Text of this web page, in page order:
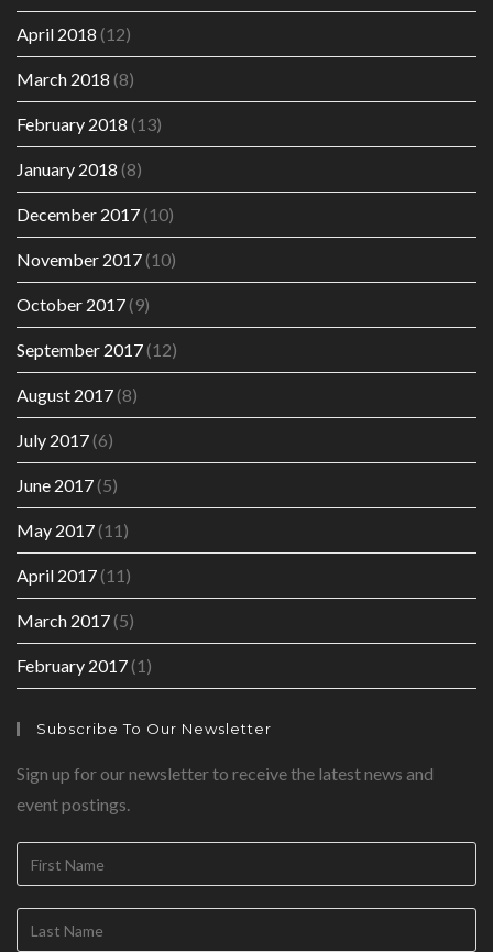
April 2018 (12)
March 2018 (8)
February 2018 (13)
January 2018 (8)
December 2017(10)
November 2017(10)
October 2017(9)
September 2017(12)
August 2017(8)
July 2017(6)
June 2017(5)
May 2017(11)
April 2017(11)
March 2017(5)
February 2017(1)
Subscribe To Our Newsletter
Sign up for our newsletter to receive the latest news and
event postings.